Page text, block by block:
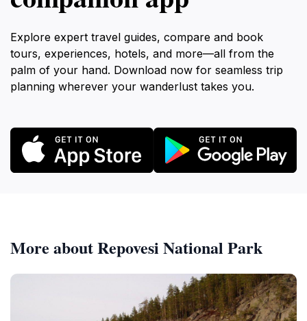
Explore expert travel guides, compare and book
tours, experiences, hotels, and more—all from the
palm of your hand. Download now for seamless trip
planning wherever your wanderlust takes you.
More about Repovesi National Park